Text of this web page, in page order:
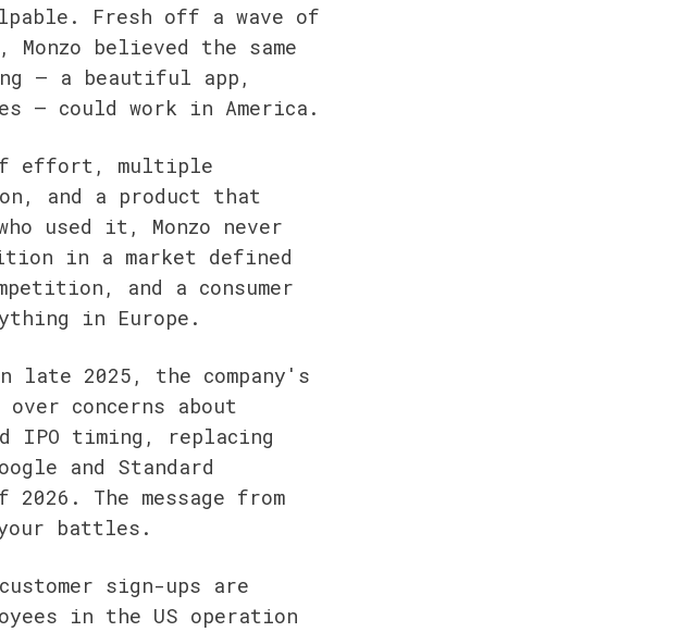
Fresh off a wave of
believed the same
— a beautiful app,
— could work in America.
effort, multiple
and a product that
used it, Monzo never
in a market defined
and a consumer
in Europe.
late 2025, the company's
concerns about
IPO timing, replacing
and Standard
The message from
battles.
sign-ups are
in the US operation